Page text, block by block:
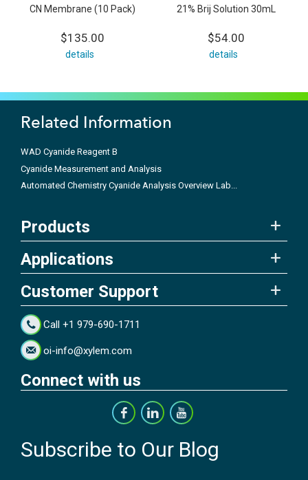
CN Membrane (10 Pack)
$135.00
details
21% Brij Solution 30mL
$54.00
details
Related Information
WAD Cyanide Reagent B
Cyanide Measurement and Analysis
Automated Chemistry Cyanide Analysis Overview Lab...
Products
Applications
Customer Support
Call +1 979-690-1711
oi-info@xylem.com
Connect with us
Subscribe to Our Blog